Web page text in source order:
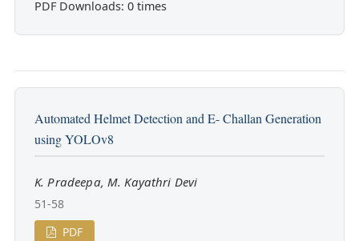
PDF Downloads: 0 times
Automated Helmet Detection and E- Challan Generation
using YOLOv8
K. Pradeepa, M. Kayathri Devi
51-58
PDF